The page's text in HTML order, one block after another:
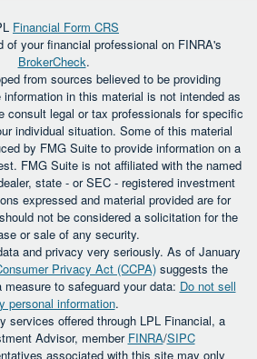
Financial Form CRS
of your financial professional on FINRA's
BrokerCheck.
from sources believed to be providing
in this material is not intended as
consult legal or tax professionals for specific
individual situation. Some of this material
by FMG Suite to provide information on a
FMG Suite is not affiliated with the named
state - or SEC - registered investment
expressed and material provided are for
not be considered a solicitation for the
or sale of any security.
and privacy very seriously. As of January
Privacy Act (CCPA) suggests the
to safeguard your data: Do not sell
personal information.
services offered through LPL Financial, a
Advisor, member FINRA/SIPC
associated with this site may only